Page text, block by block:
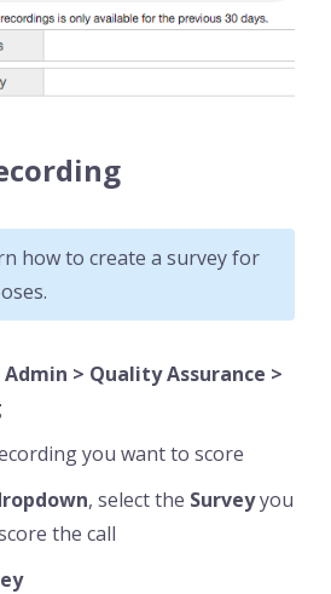
how to create a survey for
Admin > Quality Assurance >
you want to score
, select the Surveyyou
the call